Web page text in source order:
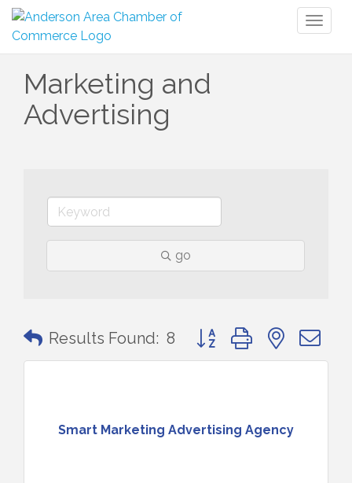
Marketing and
Advertising
go
Results Found: 8 Button group with nested
Smart Marketing Advertising Agency